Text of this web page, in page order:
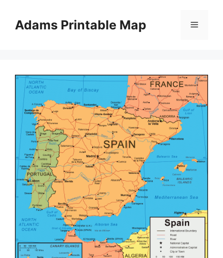
contentAdams Printable Map Menu